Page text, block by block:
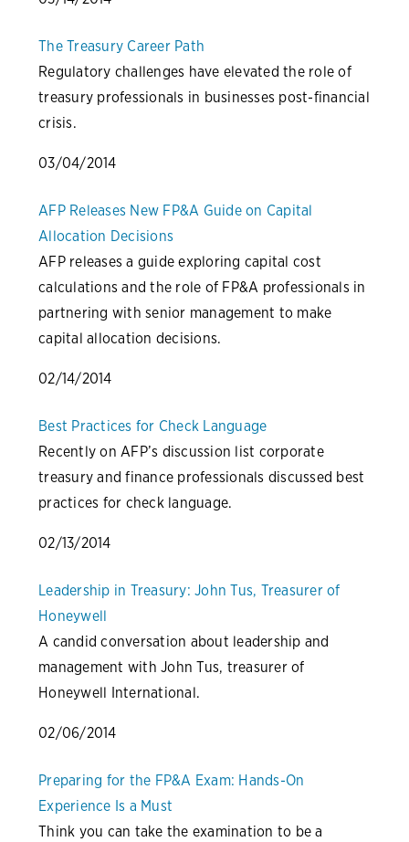
The Treasury Career Path
Regulatory challenges have elevated the role of
treasury professionals in businesses post-financial
crisis.
03/04/2014
AFP Releases New FP&A Guide on Capital
Allocation Decisions
AFP releases a guide exploring capital cost
calculations and the role of FP&A professionals in
partnering with senior management to make
capital allocation decisions.
02/14/2014
Best Practices for Check Language
Recently on AFP’s discussion list corporate
treasury and finance professionals discussed best
practices for check language.
02/13/2014
Leadership in Treasury: John Tus, Treasurer of
Honeywell
A candid conversation about leadership and
management with John Tus, treasurer of
Honeywell International.
02/06/2014
Preparing for the FP&A Exam: Hands-On
Experience Is a Must
Think you can take the examination to be a